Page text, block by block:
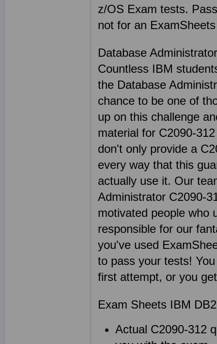
z/OS Exam tests.
not for an
Database
Countless IBM
the Database
chance to be one of
up on this challenge
material for C2090-
don't only provide a
every way that this
actually use it. Our
Administrator C2090-
motivated people who
responsible for our
you've used
to pass your tests!
first attempt, or you
Exam Sheets IBM
Actual C2090-312